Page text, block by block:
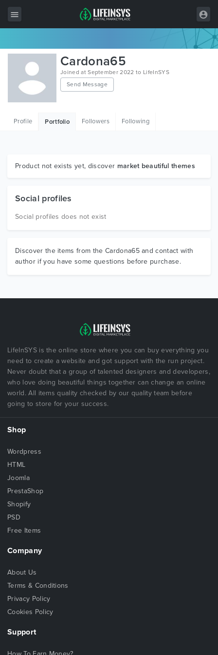
All Items
Wordpress
HTML
Graphics
Cardona65
Joined at September 2022 to LifeInSYS
Send Message
Profile Portfolio Followers Following
Product not exists yet, discover market beautiful themes
Social profiles
Social profiles does not exist
Discover the items from the Cardona65 and contact with
author if you have some questions before purchase.
LifeInSYS is the online store where you can buy everything you
need to create a website and got support with the run project.
Never doubt that a group of talented designers and developers,
who love doing beautiful things together can change an online
world. All items quality checked by our quality team before
going to store for your success.
Shop
Wordpress
HTML
Joomla
PrestaShop
Shopify
PSD
Free Items
Company
About Us
Terms & Conditions
Privacy Policy
Cookies Policy
Support